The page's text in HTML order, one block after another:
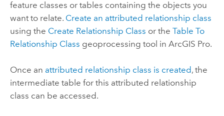
feature classes or tables containing the objects you
want to relate. Create an attributed relationship class
using the Create Relationship Class or the Table To
Relationship Class geoprocessing tool in ArcGIS Pro.
Once an attributed relationship class is created, the
intermediate table for this attributed relationship
class can be accessed.